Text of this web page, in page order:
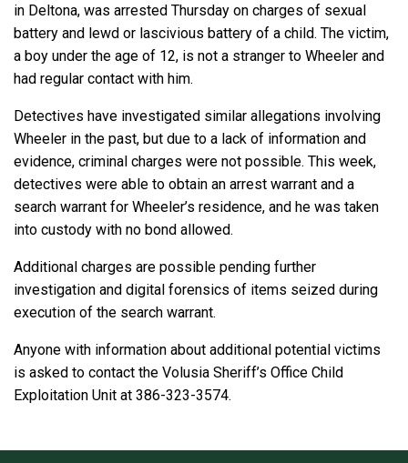
in Deltona, was arrested Thursday on charges of sexual
battery and lewd or lascivious battery of a child. The victim,
a boy under the age of 12, is not a stranger to Wheeler and
had regular contact with him.
Detectives have investigated similar allegations involving
Wheeler in the past, but due to a lack of information and
evidence, criminal charges were not possible. This week,
detectives were able to obtain an arrest warrant and a
search warrant for Wheeler’s residence, and he was taken
into custody with no bond allowed.
Additional charges are possible pending further
investigation and digital forensics of items seized during
execution of the search warrant.
Anyone with information about additional potential victims
is asked to contact the Volusia Sheriff’s Office Child
Exploitation Unit at 386-323-3574.